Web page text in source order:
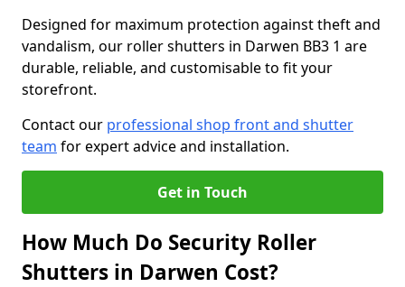
Designed for maximum protection against theft and
vandalism, our roller shutters in Darwen BB3 1 are
durable, reliable, and customisable to fit your
storefront.
Contact our professional shop front and shutter
team for expert advice and installation.
Get in Touch
How Much Do Security Roller
Shutters in Darwen Cost?